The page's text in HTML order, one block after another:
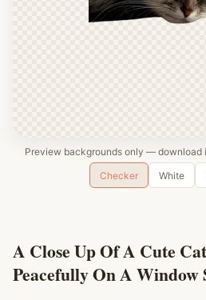
Preview backgrounds only — download
Checker
White
A Close Up Of A Cute
Peacefully On A Window